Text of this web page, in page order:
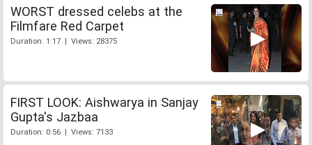
WORST dressed celebs at the
Filmfare Red Carpet
Duration: 1:17 | Views: 28375
FIRST LOOK: Aishwarya in Sanjay
Gupta's Jazbaa
Duration: 0:56 | Views: 7133